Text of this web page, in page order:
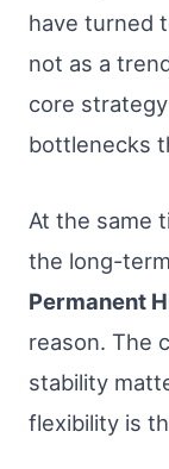
have turned
not as a
core
bottlenecks
At the same
the long-
Permanent
reason. The
stability
flexibility is